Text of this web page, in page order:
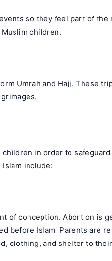
so they feel part of the
children.
Umrah and Hajj. These
in order to
include:
of conception. Abortion is
before Islam. Parents are
clothing, and shelter to